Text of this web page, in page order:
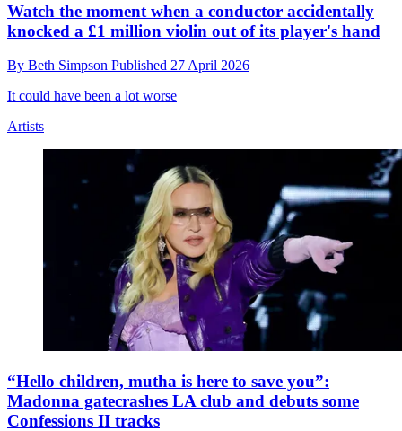
Watch the moment when a conductor accidentally
knocked a £1 million violin out of its player's hand
By Beth Simpson Published 27 April 2026
It could have been a lot worse
Artists
“Hello children, mutha is here to save you”:
Madonna gatecrashes LA club and debuts some
Confessions II tracks